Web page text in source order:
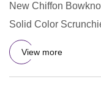
New Chiffon
Solid Color
Holder Hair Ac
View more